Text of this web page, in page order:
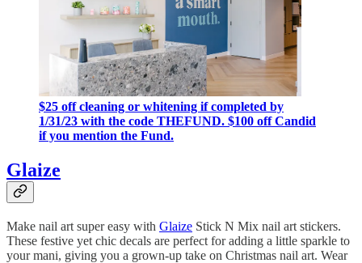
$25 off cleaning or whitening if completed by
1/31/23 with the code THEFUND. $100 off Candid
if you mention the Fund.
Glaize
Make nail art super easy with Glaize Stick N Mix nail art stickers.
These festive yet chic decals are perfect for adding a little sparkle to
your mani, giving you a grown-up take on Christmas nail art. Wear